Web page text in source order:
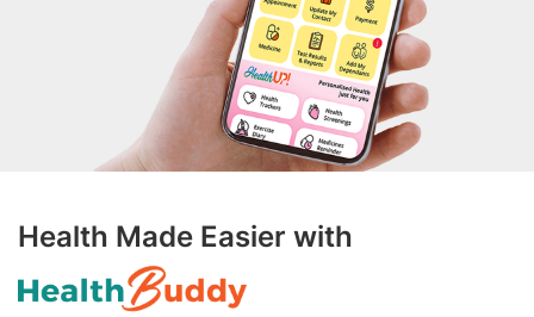
Health Made Easier with